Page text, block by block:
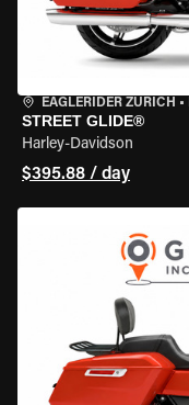
EAGLERIDER ZURICH •
STREET GLIDE®
Harley-Davidson
$395.88 / day